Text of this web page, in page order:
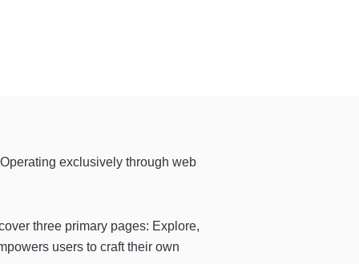
exclusively through web
three primary pages: Explore,
users to craft their own